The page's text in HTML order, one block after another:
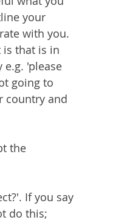
your
with you.
is that is in
'please
going to
country and
the
If you say
do this;